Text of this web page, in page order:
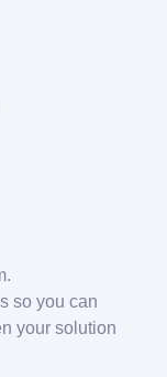
so you can
your solution